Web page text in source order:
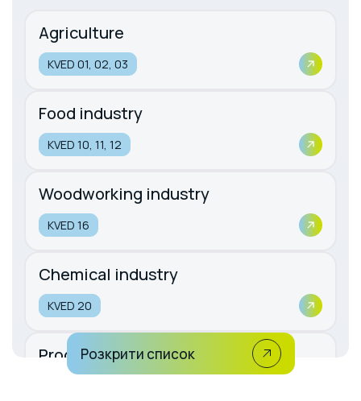
Agriculture
KVED 01, 02, 03
Food industry
KVED 10, 11, 12
Woodworking industry
KVED 16
Chemical industry
KVED 20
Production of rubber and plastic
products
Розкрити список